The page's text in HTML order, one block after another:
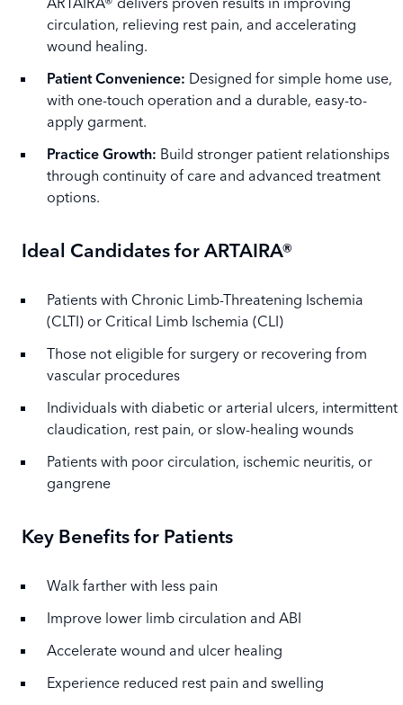
circulation, relieving rest pain, and accelerating
wound healing.
Patient Convenience: Designed for simple home use,
with one-touch operation and a durable, easy-to-
apply garment.
Practice Growth: Build stronger patient relationships
through continuity of care and advanced treatment
options.
Ideal Candidates for ARTAIRA®
Patients with Chronic Limb-Threatening Ischemia
(CLTI) or Critical Limb Ischemia (CLI)
Those not eligible for surgery or recovering from
vascular procedures
Individuals with diabetic or arterial ulcers, intermittent
claudication, rest pain, or slow-healing wounds
Patients with poor circulation, ischemic neuritis, or
gangrene
Key Benefits for Patients
Walk farther with less pain
Improve lower limb circulation and ABI
Accelerate wound and ulcer healing
Experience reduced rest pain and swelling